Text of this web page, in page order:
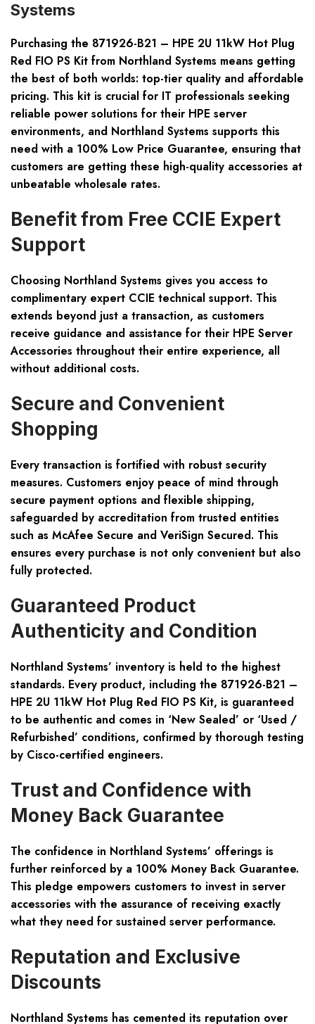
Systems
Purchasing the 871926-B21 – HPE 2U 11kW Hot Plug
Red FIO PS Kit from Northland Systems means getting
the best of both worlds: top-tier quality and affordable
pricing. This kit is crucial for IT professionals seeking
reliable power solutions for their HPE server
environments, and Northland Systems supports this
need with a 100% Low Price Guarantee, ensuring that
customers are getting these high-quality accessories at
unbeatable wholesale rates.
Benefit from Free CCIE Expert
Support
Choosing Northland Systems gives you access to
complimentary expert CCIE technical support. This
extends beyond just a transaction, as customers
receive guidance and assistance for their HPE Server
Accessories throughout their entire experience, all
without additional costs.
Secure and Convenient
Shopping
Every transaction is fortified with robust security
measures. Customers enjoy peace of mind through
secure payment options and flexible shipping,
safeguarded by accreditation from trusted entities
such as McAfee Secure and VeriSign Secured. This
ensures every purchase is not only convenient but also
fully protected.
Guaranteed Product
Authenticity and Condition
Northland Systems’ inventory is held to the highest
standards. Every product, including the 871926-B21 –
HPE 2U 11kW Hot Plug Red FIO PS Kit, is guaranteed
to be authentic and comes in ‘New Sealed’ or ‘Used /
Refurbished’ conditions, confirmed by thorough testing
by Cisco-certified engineers.
Trust and Confidence with
Money Back Guarantee
The confidence in Northland Systems’ offerings is
further reinforced by a 100% Money Back Guarantee.
This pledge empowers customers to invest in server
accessories with the assurance of receiving exactly
what they need for sustained server performance.
Reputation and Exclusive
Discounts
Northland Systems has cemented its reputation over